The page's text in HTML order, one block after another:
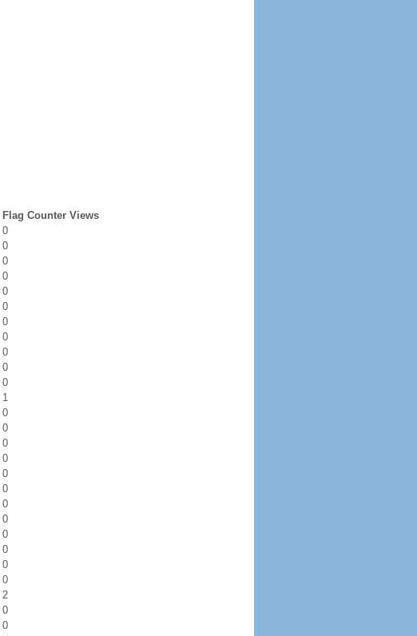
Flag Counter Views
0
0
0
0
0
0
0
0
0
0
0
1
0
0
0
0
0
0
0
0
0
0
0
0
2
0
0